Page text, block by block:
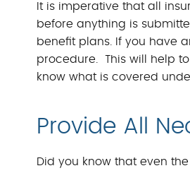
It is imperative that all
before anything is
benefit plans. If you have
procedure. This will help
know what is covered
Provide All
Did you know that even